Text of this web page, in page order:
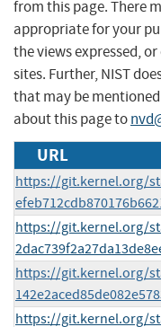
from this page. There
appropriate for your
the views expressed,
sites. Further, NIST
that may be
about this page to
URL
https://git.kernel.org/
https://git.kernel.org/
https://git.kernel.org/
https://git.kernel.org/